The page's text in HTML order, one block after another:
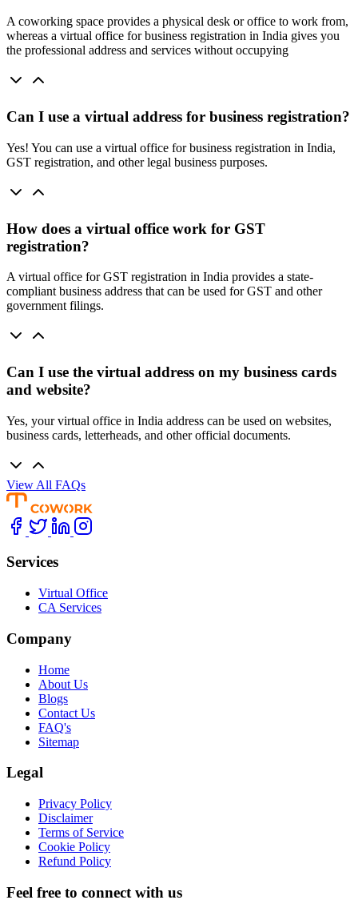
A coworking space provides a physical desk or office to work from,
whereas a virtual office for business registration in India gives you
the professional address and services without occupying
Can I use a virtual address for business registration?
Yes! You can use a virtual office for business registration in India,
GST registration, and other legal business purposes.
How does a virtual office work for GST
registration?
A virtual office for GST registration in India provides a state-
compliant business address that can be used for GST and other
government filings.
Can I use the virtual address on my business cards
and website?
Yes, your virtual office in India address can be used on websites,
business cards, letterheads, and other official documents.
View All FAQs
Services
Virtual Office
CA Services
Company
Home
About Us
Blogs
Contact Us
FAQ's
Sitemap
Legal
Privacy Policy
Disclaimer
Terms of Service
Cookie Policy
Refund Policy
Feel free to connect with us